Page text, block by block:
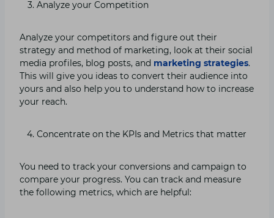
Analyze your Competition
Analyze your competitors and figure out their
strategy and method of marketing, look at their social
media profiles, blog posts, and marketing strategies.
This will give you ideas to convert their audience into
yours and also help you to understand how to increase
your reach.
Concentrate on the KPIs and Metrics that matter
You need to track your conversions and campaign to
compare your progress. You can track and measure
the following metrics, which are helpful: